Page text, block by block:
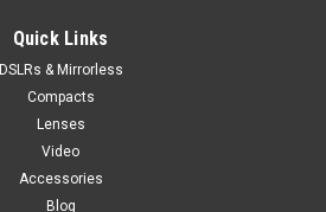
Quick Links
DSLRs & Mirrorless
Compacts
Lenses
Video
Accessories
Blog